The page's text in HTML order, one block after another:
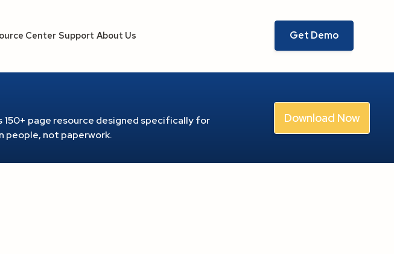
Center Support About Us Get Demo
page resource designed specifically for
people, not paperwork.
Download Now